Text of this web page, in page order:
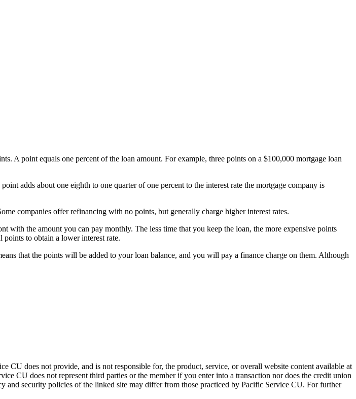
A point equals one percent of the loan amount. For example, three points on a $100,000 mortgage loan
adds about one eighth to one quarter of one percent to the interest rate the mortgage company is
companies offer refinancing with no points, but generally charge higher interest rates.
with the amount you can pay monthly. The less time that you keep the loan, the more expensive points
to obtain a lower interest rate.
that the points will be added to your loan balance, and you will pay a finance charge on them. Although
CU does not provide, and is not responsible for, the product, service, or overall website content available at
CU does not represent third parties or the member if you enter into a transaction nor does the credit union
security policies of the linked site may differ from those practiced by Pacific Service CU. For further